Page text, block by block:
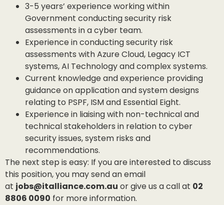
3-5 years’ experience working within
Government conducting security risk
assessments in a cyber team.
Experience in conducting security risk
assessments with Azure Cloud, Legacy ICT
systems, AI Technology and complex systems.
Current knowledge and experience providing
guidance on application and system designs
relating to PSPF, ISM and Essential Eight.
Experience in liaising with non-technical and
technical stakeholders in relation to cyber
security issues, system risks and
recommendations.
The next step is easy: If you are interested to discuss
this position, you may send an email
at jobs@italliance.com.au or give us a call at 02
8806 0090 for more information.